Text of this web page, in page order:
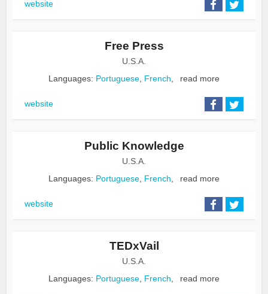
website
Free Press
U.S.A.
Languages: Portuguese, French, read more
website
Public Knowledge
U.S.A.
Languages: Portuguese, French, read more
website
TEDxVail
U.S.A.
Languages: Portuguese, French, read more